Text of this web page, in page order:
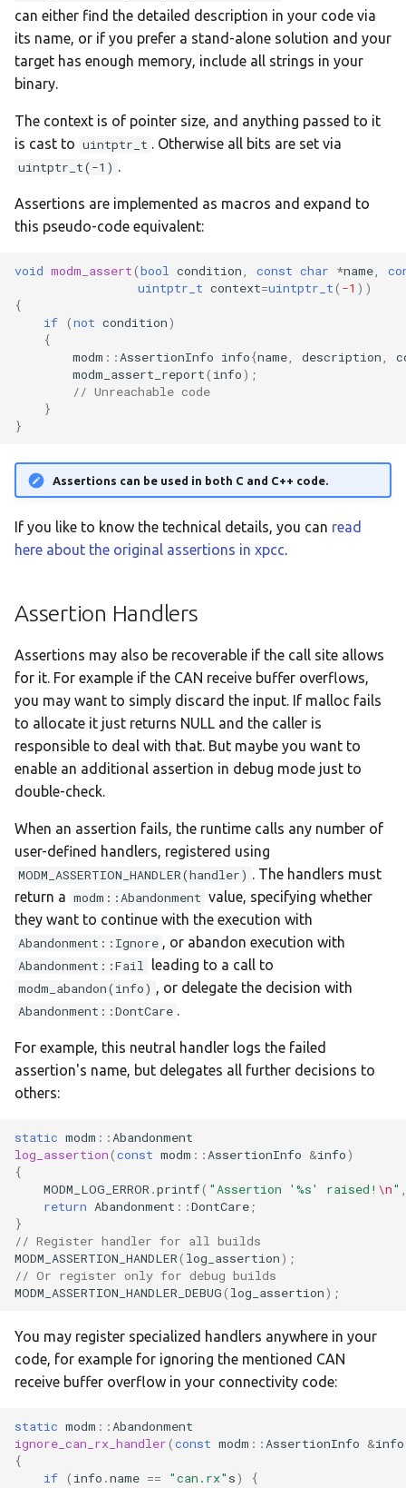
:disco-f746ng
:disco-f769ni
:disco-l476vg
:feather-m0
:feather-m4
:mega-2560-pro
:nrf51422-dk
:nrf52840-dk
:nrf5340-dk
:nucleo-f031k6
:nucleo-f091rc
:nucleo-f103rb
:nucleo-f207zg
:nucleo-f303re
:nucleo-f334r8
:nucleo-f401re
:nucleo-f411re
:nucleo-f429zi
:nucleo-f439zi
:nucleo-f446ze
:nucleo-f722ze
:nucleo-f746zg
:nucleo-g070rb
:nucleo-g0b1re
:nucleo-g431kb
can either find the detailed description in your code via
its name, or if you prefer a stand-alone solution and your
target has enough memory, include all strings in your
binary.
The context is of pointer size, and anything passed to it
is cast to uintptr_t . Otherwise all bits are set via
uintptr_t(-1) .
Assertions are implemented as macros and expand to
this pseudo-code equivalent:
void modm_assert(bool condition const char *name
uintptr_t context=uintptr_t( -1 ))
{
if (not condition)
{
modm :: AssertionInfo info{name description
modm_assert_report( info);
// Unreachable code
}
}
Assertions can be used in both C and C++ code.
If you like to know the technical details, you can read
here about the original assertions in xpcc.
Assertion Handlers
Assertions may also be recoverable if the call site allows
for it. For example if the CAN receive buffer overflows,
you may want to simply discard the input. If malloc fails
to allocate it just returns NULL and the caller is
responsible to deal with that. But maybe you want to
enable an additional assertion in debug mode just to
double-check.
When an assertion fails, the runtime calls any number of
user-defined handlers, registered using
MODM_ASSERTION_HANDLER(handler) . The handlers must
return a modm::Abandonment value, specifying whether
they want to continue with the execution with
Abandonment::Ignore , or abandon execution with
Abandonment::Fail leading to a call to
modm_abandon(info) , or delegate the decision with
Abandonment::DontCare .
For example, this neutral handler logs the failed
assertion's name, but delegates all further decisions to
others:
static modm :: Abandonment
log_assertion(const modm :: AssertionInfo &info)
{
MODM_LOG_ERROR .printf( "Assertion '%s' raised! \n"
return Abandonment ::DontCare ;
}
// Register handler for all builds
MODM_ASSERTION_HANDLER( log_assertion);
// Or register only for debug builds
MODM_ASSERTION_HANDLER_DEBUG( log_assertion);
You may register specialized handlers anywhere in your
code, for example for ignoring the mentioned CAN
receive buffer overflow in your connectivity code:
static modm :: Abandonment
ignore_can_rx_handler(const modm :: AssertionInfo &info
{
if ( info .name == "can.rx" s)
{